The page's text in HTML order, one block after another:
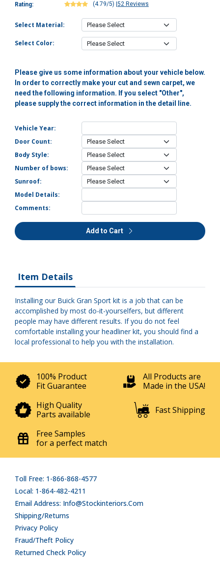
Rating:
(4.79/5) 52 Reviews
Select Material:
Select Color:
Please give us some information about your vehicle below.
In order to correctly make your cut and sewn carpet, we
need the following information. If you select "Other",
please supply the correct information in the detail line.
Vehicle Year:
Door Count:
Body Style:
Number of bows:
Sunroof:
Model Details:
Comments:
Add to Cart
Item Details
Installing our Buick Gran Sport kit is a job that can be
accomplished by most do-it-yourselfers, but different
people may have different results. If you do not feel
comfortable installing your headliner kit, you should find a
local professional to help you with the installation.
100% Product
Fit Guarantee
All Products are
Made in the USA!
High Quality
Parts available
Fast Shipping
Free Samples
for a perfect match
Toll Free: 1-866-868-4577
Local: 1-864-482-4211
Email Address: Info@stockinteriors.com
Shipping/Returns
Privacy Policy
Fraud/Theft Policy
Returned Check Policy